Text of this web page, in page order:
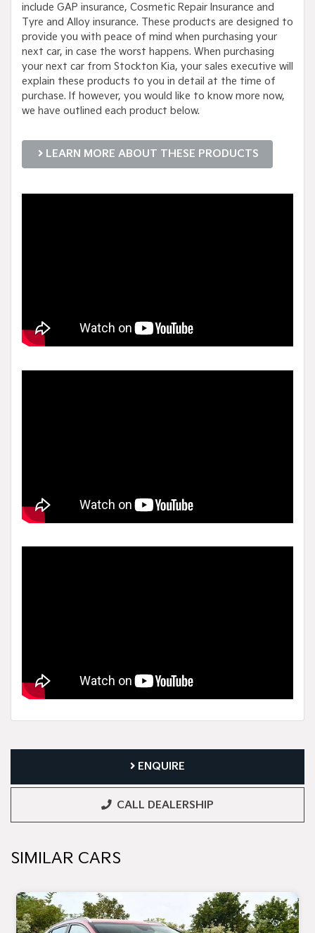
include GAP insurance, Cosmetic Repair Insurance and
Tyre and Alloy insurance. These products are designed to
provide you with peace of mind when purchasing your
next car, in case the worst happens. When purchasing
your next car from Stockton Kia, your sales executive will
explain these products to you in detail at the time of
purchase. If however, you would like to know more now,
we have outlined each product below.
LEARN MORE ABOUT THESE PRODUCTS
ENQUIRE
CALL DEALERSHIP
SIMILAR CARS